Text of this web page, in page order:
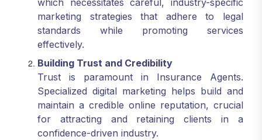
which necessitates careful, industry-specific
marketing strategies that adhere to legal
standards while promoting services
effectively.
Building Trust and Credibility
Trust is paramount in Insurance Agents.
Specialized digital marketing helps build and
maintain a credible online reputation, crucial
for attracting and retaining clients in a
confidence-driven industry.